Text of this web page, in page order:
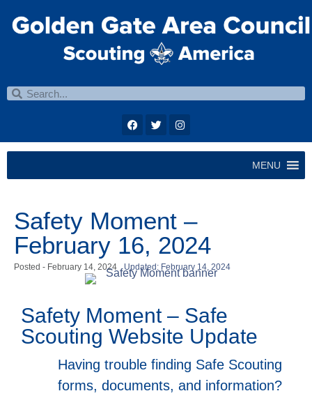
MENU
Safety Moment –
February 16, 2024
Posted - February 14, 2024 Updated: February 14, 2024
Safety Moment – Safe
Scouting Website Update
Having trouble finding Safe Scouting
forms, documents, and information?